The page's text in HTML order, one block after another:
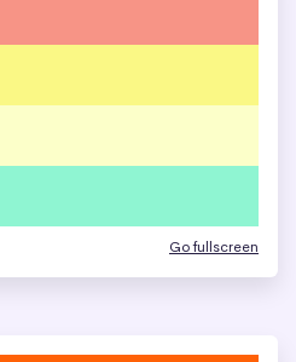
Go fullscreen